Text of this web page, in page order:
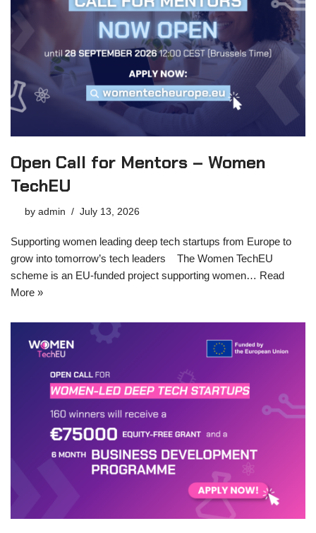
Open Call for Mentors – Women
TechEU
by admin July 13, 2026
Supporting women leading deep tech startups from Europe to
grow into tomorrow’s tech leaders The Women TechEU
scheme is an EU-funded project supporting women… Read
More »